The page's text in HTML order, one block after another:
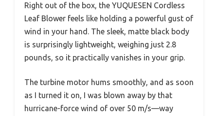
Right out of the box, the YUQUESEN Cordless
Leaf Blower feels like holding a powerful gust of
wind in your hand. The sleek, matte black body
is surprisingly lightweight, weighing just 2.8
pounds, so it practically vanishes in your grip.
The turbine motor hums smoothly, and as soon
as I turned it on, I was blown away by that
hurricane-force wind of over 50 m/s—way